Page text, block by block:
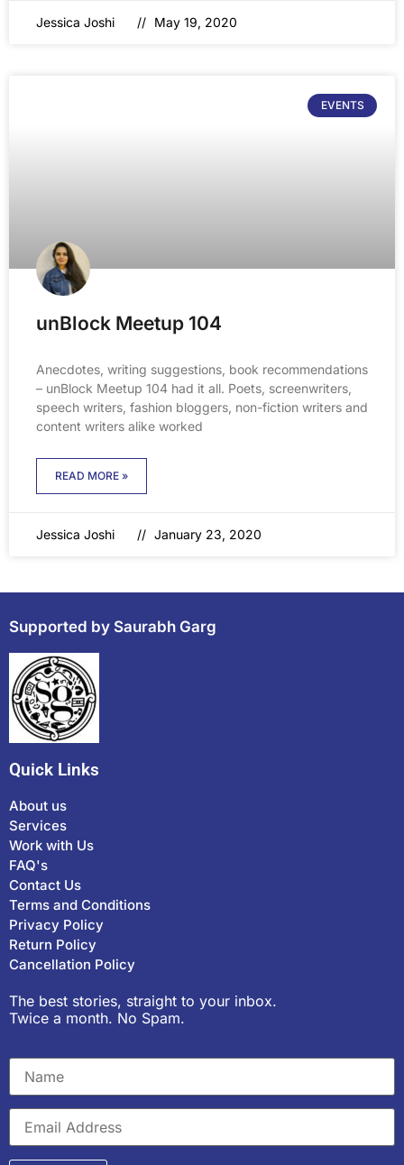
Jessica Joshi May 19, 2020
EVENTS
unBlock Meetup 104
Anecdotes, writing suggestions, book recommendations
– unBlock Meetup 104 had it all. Poets, screenwriters,
speech writers, fashion bloggers, non-fiction writers and
content writers alike worked
READ MORE »
Jessica Joshi January 23, 2020
Supported by Saurabh Garg
Quick Links
About us
Services
Work with Us
FAQ's
Contact Us
Terms and Conditions
Privacy Policy
Return Policy
Cancellation Policy
The best stories, straight to your inbox.
Twice a month. No Spam.